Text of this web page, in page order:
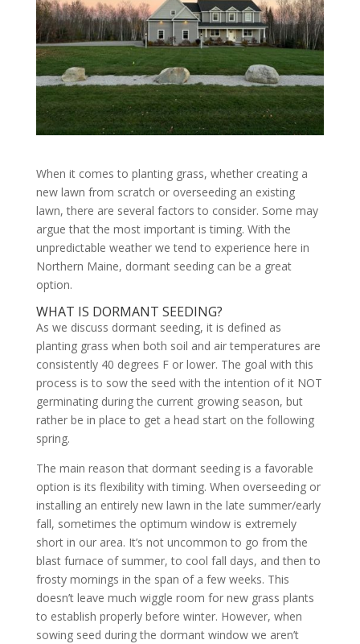
When it comes to planting grass, whether creating a
new lawn from scratch or overseeding an existing
lawn, there are several factors to consider. Some may
argue that the most important is timing. With the
unpredictable weather we tend to experience here in
Northern Maine, dormant seeding can be a great
option.
WHAT IS DORMANT SEEDING?
As we discuss dormant seeding, it is defined as
planting grass when both soil and air temperatures are
consistently 40 degrees F or lower. The goal with this
process is to sow the seed with the intention of it NOT
germinating during the current growing season, but
rather be in place to get a head start on the following
spring.
The main reason that dormant seeding is a favorable
option is its flexibility with timing. When overseeding or
installing an entirely new lawn in the late summer/early
fall, sometimes the optimum window is extremely
short in our area. It’s not uncommon to go from the
blast furnace of summer, to cool fall days, and then to
frosty mornings in the span of a few weeks. This
doesn’t leave much wiggle room for new grass plants
to establish properly before winter. However, when
sowing seed during the dormant window we aren’t